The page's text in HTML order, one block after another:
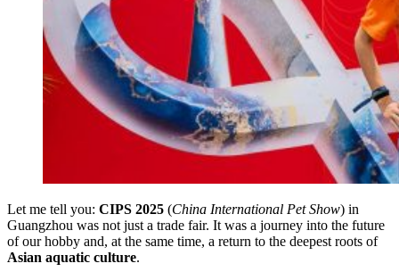
Let me tell you: CIPS 2025 (China International Pet Show) in
Guangzhou was not just a trade fair. It was a journey into the future
of our hobby and, at the same time, a return to the deepest roots of
Asian aquatic culture.